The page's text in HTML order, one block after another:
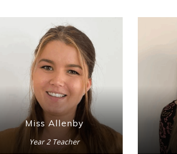
Miss Allenby
Year 2 Teacher